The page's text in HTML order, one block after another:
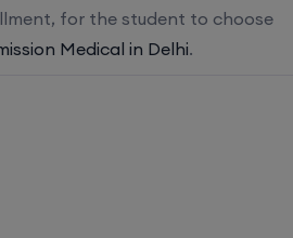
for the student to choose
Medical in Delhi.